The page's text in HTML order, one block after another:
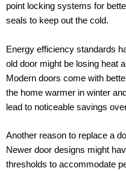
point locking systems for
seals to keep out the cold.
Energy efficiency standards
old door might be losing heat
Modern doors come with
the home warmer in winter
lead to noticeable savings
Another reason to replace a
Newer door designs might
thresholds to accommodate